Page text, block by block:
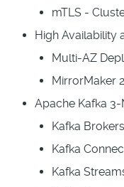
mTLS -
High Availability
Multi-AZ
MirrorMaker
Apache Kafka
Kafka Brokers
Kafka
Kafka